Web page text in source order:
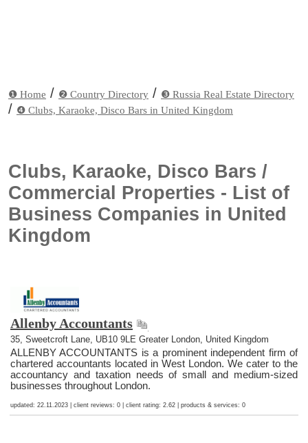
❶ Home / ❷ Country Directory / ❸ Russia Real Estate Directory
/ ❹ Clubs, Karaoke, Disco Bars in United Kingdom
Clubs, Karaoke, Disco Bars /
Commercial Properties - List of
Business Companies in United
Kingdom
Allenby Accountants
35, Sweetcroft Lane, UB10 9LE Greater London, United Kingdom
ALLENBY ACCOUNTANTS is a prominent independent firm of
chartered accountants located in West London. We cater to the
accountancy and taxation needs of small and medium-sized
businesses throughout London.
updated: 22.11.2023 | client reviews: 0 | client rating: 2.62 | products & services: 0